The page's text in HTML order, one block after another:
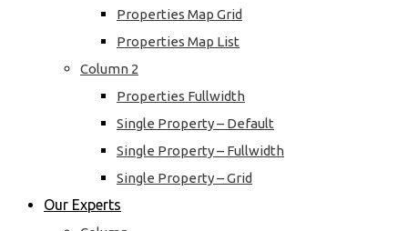
Properties Map Grid
Properties Map List
Column 2
Properties Fullwidth
Single Property – Default
Single Property – Fullwidth
Single Property – Grid
Our Experts